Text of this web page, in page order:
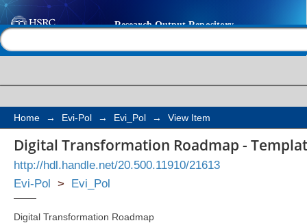
Digital
Change Management
Home → Evi-Pol → Evi_Pol → View Item
Digital Transformation Roadmap -
http://hdl.handle.net/20.500.11910/21613
Evi-Pol > Evi_Pol
Digital Transformation Roadmap